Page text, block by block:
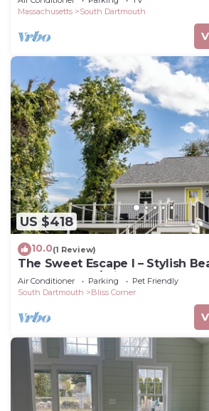
Massachusetts
South Dartmouth
US $418
10.0(1 Review)
The Sweet Escape I – Stylish
Padanaram w/private beach
Air Conditioner Parking
Pet Friendly
South Dartmouth
Bliss Corner